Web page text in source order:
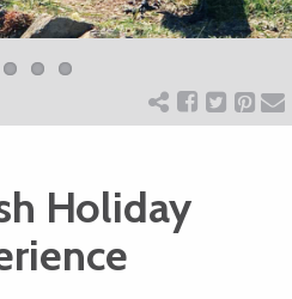
ART
CHARITY
WEDDINGS
DOGS
Next
Holiday